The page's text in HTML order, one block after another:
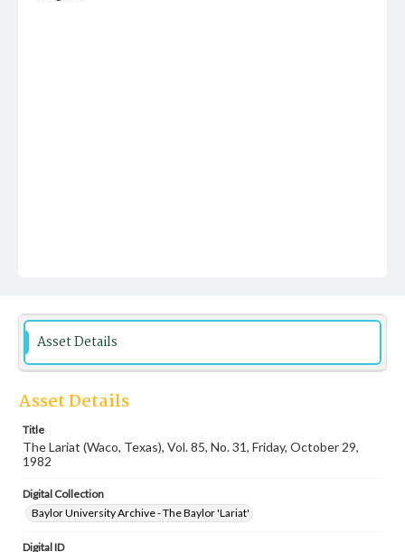
Asset Details
Asset Details
Title
The Lariat (Waco, Texas), Vol. 85, No. 31, Friday, October 29,
1982
Digital Collection
Baylor University Archive - The Baylor 'Lariat'
Digital ID